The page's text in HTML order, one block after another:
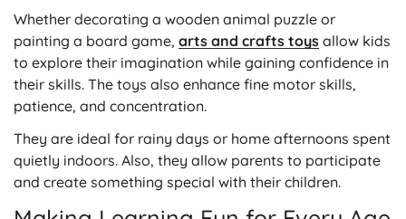
Whether decorating a wooden animal puzzle or
painting a board game, arts and crafts toys allow kids
to explore their imagination while gaining confidence in
their skills. The toys also enhance fine motor skills,
patience, and concentration.
They are ideal for rainy days or home afternoons spent
quietly indoors. Also, they allow parents to participate
and create something special with their children.